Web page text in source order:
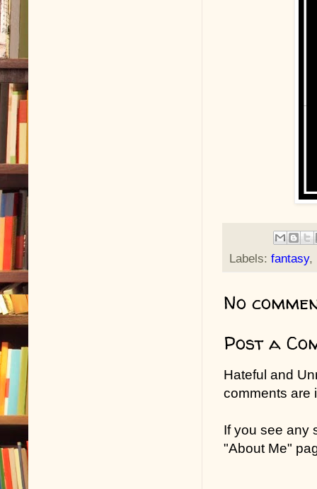
Labels: fantasy,
No
Post a
Hateful and
comments are
If you see any
"About Me"